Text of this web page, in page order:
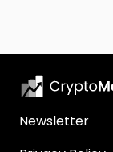
Newsletter